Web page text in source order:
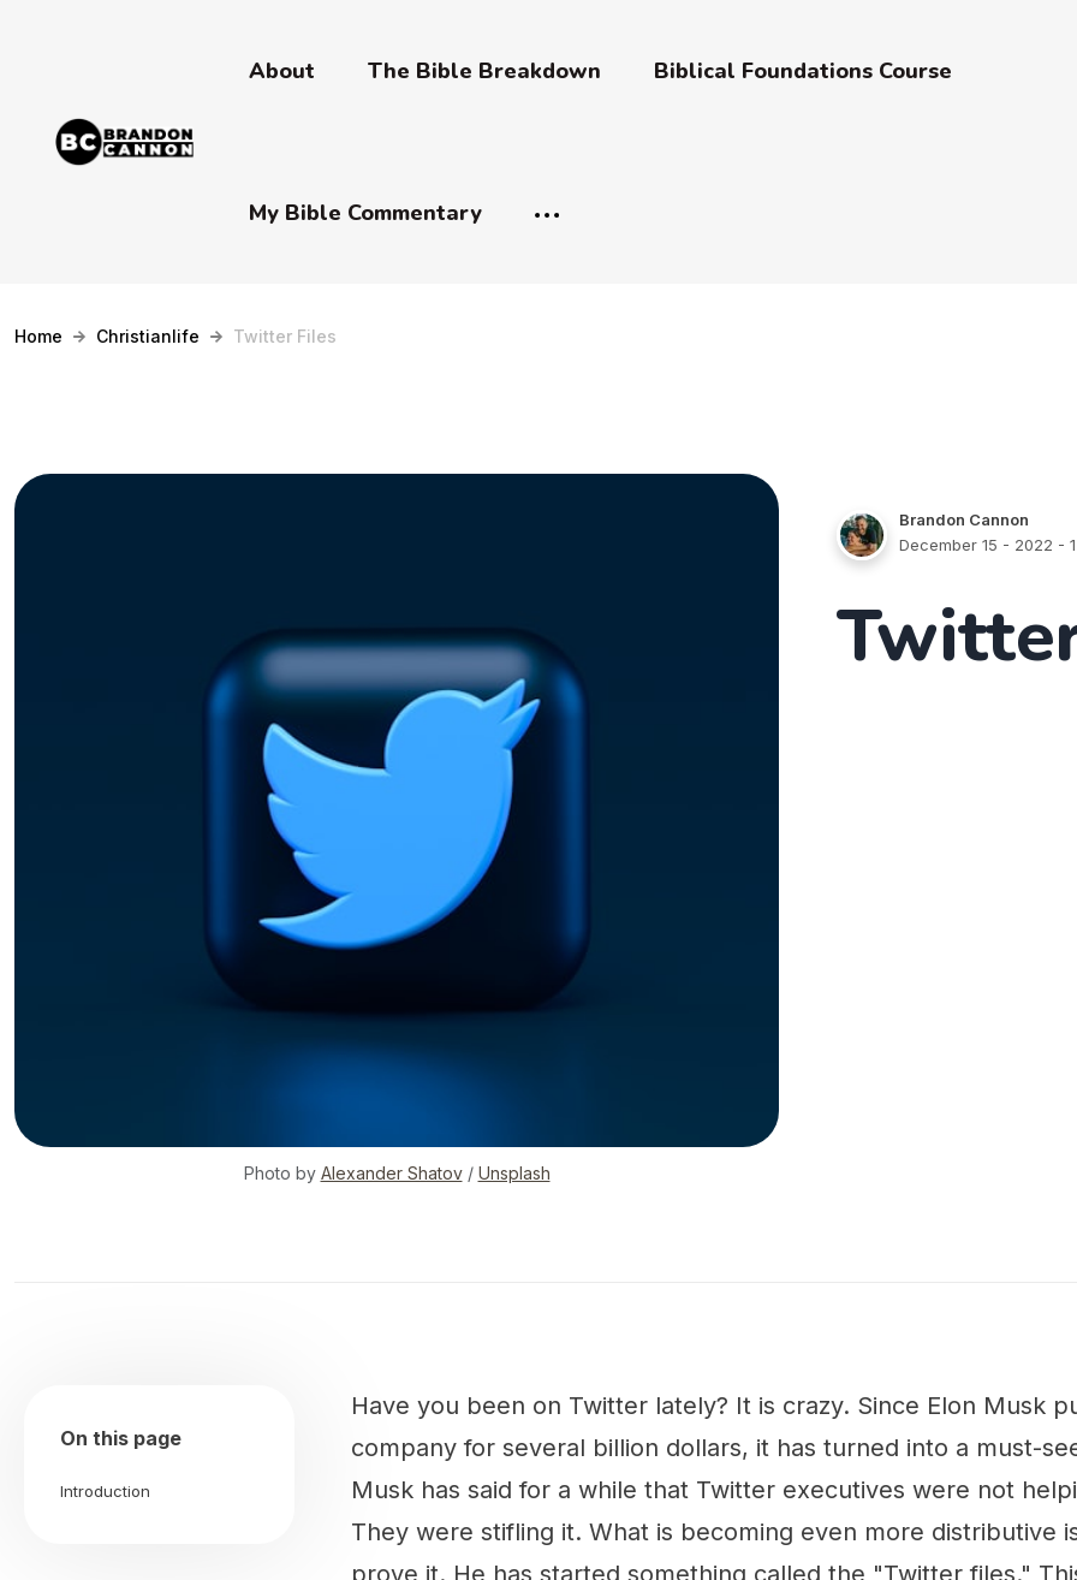
About The Bible Breakdown Biblical Foundations Course
My Bible Commentary
Home Christianlife Twitter Files
Photo by Alexander Shatov/ Unsplash
Brandon Cannon
December 15 - 2022 -
On this page
Introduction
Have you been on Twitter lately? It is crazy. Since Elon Musk
company for several billion dollars, it has turned into a must-
Musk has said for a while that Twitter executives were not
They were stifling it. What is becoming even more distributive
prove it. He has started something called the "Twitter files."